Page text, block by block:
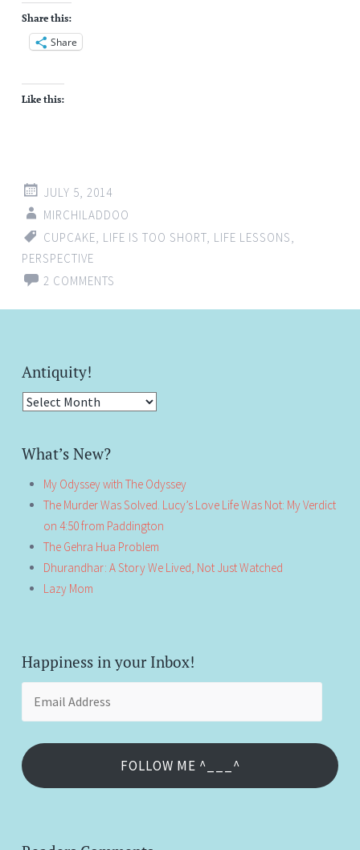
Share this:
Share
Like this:
JULY 5, 2014
MIRCHILADDOO
CUPCAKE LIFE IS TOO SHORT LIFE LESSONS
PERSPECTIVE
2 COMMENTS
Antiquity!
Antiquity!
What’s New?
My Odyssey with The Odyssey
The Murder Was Solved. Lucy’s Love Life Was Not: My Verdict
on 4:50 from Paddington
The Gehra Hua Problem
Dhurandhar: A Story We Lived, Not Just Watched
Lazy Mom
Happiness in your Inbox!
FOLLOW ME ^___^